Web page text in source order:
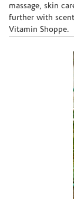
massage, skin
further with
Vitamin Shoppe.